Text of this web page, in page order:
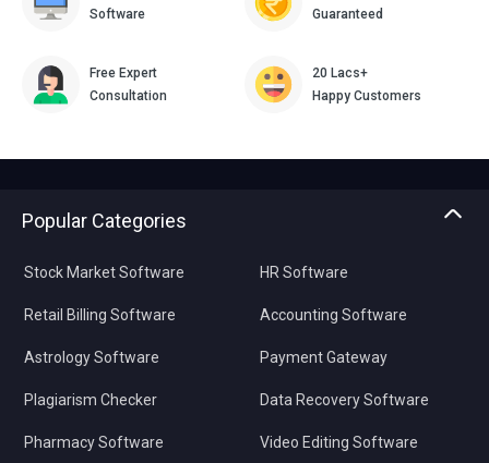
Software
Guaranteed
Free Expert
Consultation
20 Lacs+
Happy Customers
Popular Categories
Stock Market Software
Retail Billing Software
Astrology Software
Plagiarism Checker
Pharmacy Software
HR Software
Accounting Software
Payment Gateway
Data Recovery Software
Video Editing Software